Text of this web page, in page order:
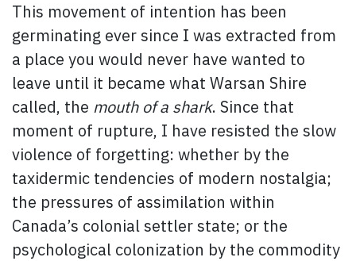
This movement of intention has been
germinating ever since I was extracted from
a place you would never have wanted to
leave until it became what Warsan Shire
called, the mouth of a shark. Since that
moment of rupture, I have resisted the slow
violence of forgetting: whether by the
taxidermic tendencies of modern nostalgia;
the pressures of assimilation within
Canada’s colonial settler state; or the
psychological colonization by the commodity